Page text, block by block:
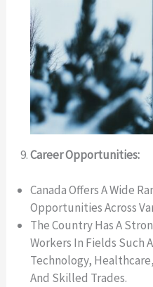
Career Opportunities:
Canada Offers A Wide
Opportunities Across
The Country Has A
Workers In Fields Such
Technology,
And Skilled Trades.